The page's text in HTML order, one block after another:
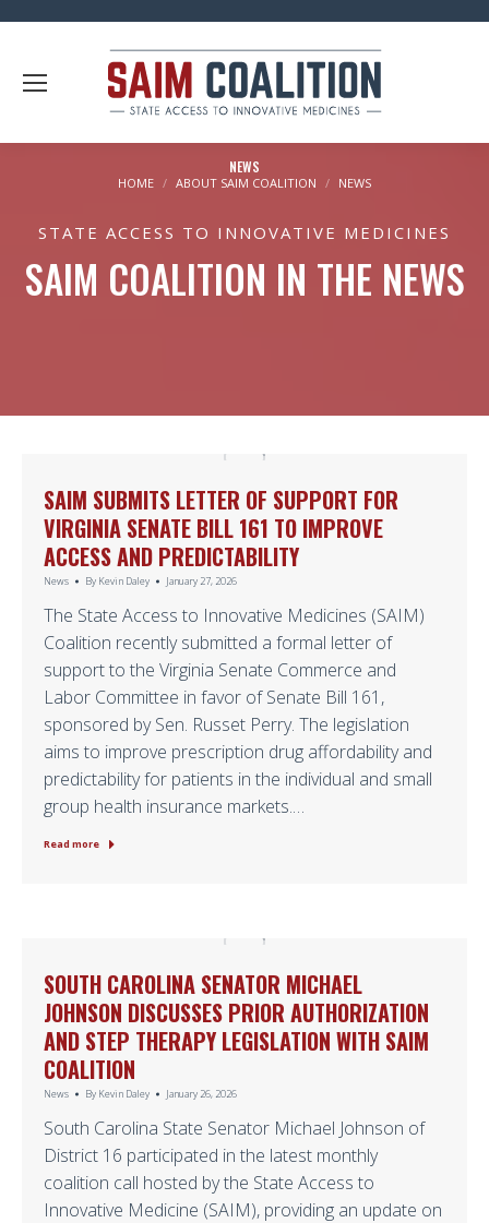
NEWS
You are here:
HOME ABOUT SAIM COALITION NEWS
STATE ACCESS TO INNOVATIVE MEDICINES
SAIM COALITION IN THE NEWS
SAIM SUBMITS LETTER OF SUPPORT FOR
VIRGINIA SENATE BILL 161 TO IMPROVE
ACCESS AND PREDICTABILITY
News By Kevin Daley January 27, 2026
The State Access to Innovative Medicines (SAIM)
Coalition recently submitted a formal letter of
support to the Virginia Senate Commerce and
Labor Committee in favor of Senate Bill 161,
sponsored by Sen. Russet Perry. The legislation
aims to improve prescription drug affordability and
predictability for patients in the individual and small
group health insurance markets.…
Read more
SOUTH CAROLINA SENATOR MICHAEL
JOHNSON DISCUSSES PRIOR AUTHORIZATION
AND STEP THERAPY LEGISLATION WITH SAIM
COALITION
News By Kevin Daley January 26, 2026
South Carolina State Senator Michael Johnson of
District 16 participated in the latest monthly
coalition call hosted by the State Access to
Innovative Medicine (SAIM), providing an update on